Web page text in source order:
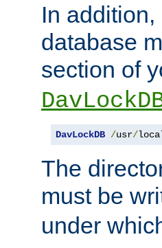
In
database
section of
DavLockDB /usr/
The
must be
under